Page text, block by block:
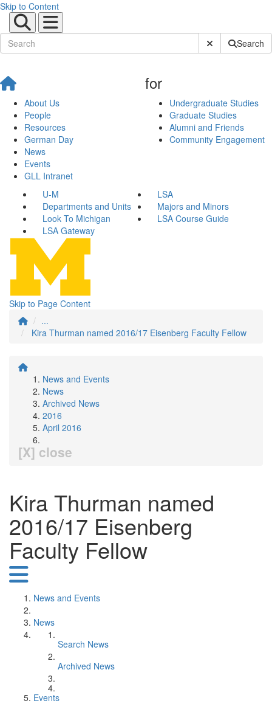
Skip to Content
Submit SiteSearch
About Us
People
Resources
German Day
News
Events
GLL Intranet
for
Undergraduate Studies
Graduate Studies
Alumni and Friends
Community Engagement
U-M
LSA
Departments and Units
Majors and Minors
Look To Michigan
LSA Course Guide
LSA Gateway
Skip to Page Content
...
Kira Thurman named 2016/17 Eisenberg Faculty Fellow
News and Events
News
Archived News
2016
April 2016
[X] close
Kira Thurman named
2016/17 Eisenberg
Faculty Fellow
News and Events
News
Search News
Archived News
Events